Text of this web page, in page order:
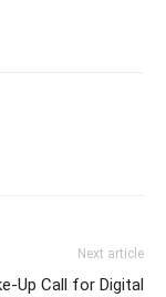
Next article
Up Call for Digital